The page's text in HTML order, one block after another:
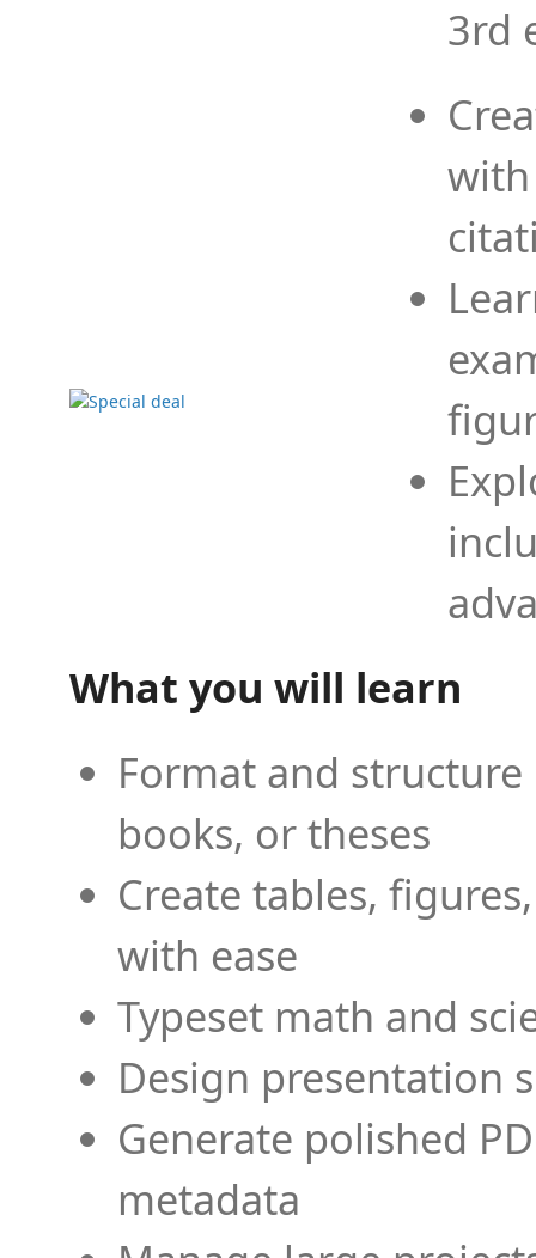
3rd
What you will learn
Format and
books, or theses
Create tables,
with ease
Typeset math and
Design presentation
Generate polished
metadata